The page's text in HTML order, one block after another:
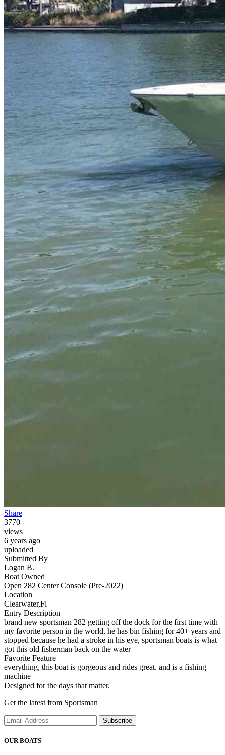
Share
3770
views
6 years ago
uploaded
Submitted By
Logan B.
Boat Owned
Open 282 Center Console (Pre-2022)
Location
Clearwater,Fl
Entry Description
brand new sportsman 282 getting off the dock for the first time with
my favorite person in the world, he has bin fishing for 40+ years and
stopped because he had a stroke in his eye, sportsman boats is what
got this old fisherman back on the water
Favorite Feature
everything, this boat is gorgeous and rides great. and is a fishing
machine
Designed for the days that matter.
Get the latest from Sportsman
Subscribe
OUR BOATS